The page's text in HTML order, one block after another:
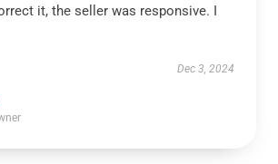
it, the seller was responsive. I
Dec 3, 2024